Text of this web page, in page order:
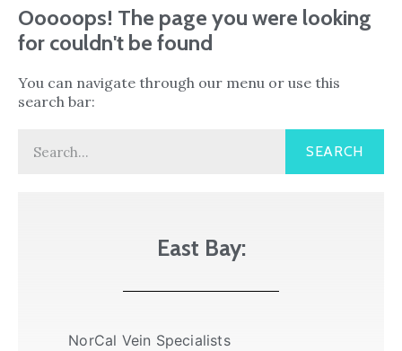
Ooooops! The page you were looking
for couldn't be found
You can navigate through our menu or use this
search bar:
SEARCH
East Bay:
NorCal Vein Specialists